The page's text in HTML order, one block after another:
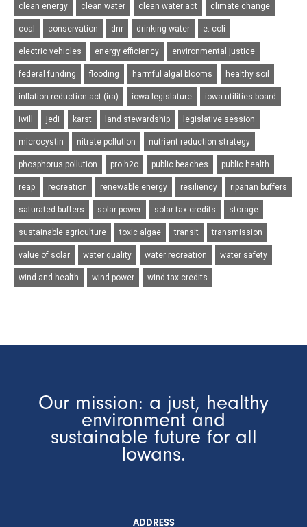
clean energy clean water clean water act climate change
coal conservation dnr drinking water e. coli
electric vehicles energy efficiency environmental justice
federal funding flooding harmful algal blooms healthy soil
inflation reduction act (ira) iowa legislature iowa utilities board
iwill jedi karst land stewardship legislative session
microcystin nitrate pollution nutrient reduction strategy
phosphorus pollution pro h2o public beaches public health
reap recreation renewable energy resiliency riparian buffers
saturated buffers solar power solar tax credits storage
sustainable agriculture toxic algae transit transmission
value of solar water quality water recreation water safety
wind and health wind power wind tax credits
Our mission: a just, healthy
environment and
sustainable future for all
Iowans.
ADDRESS